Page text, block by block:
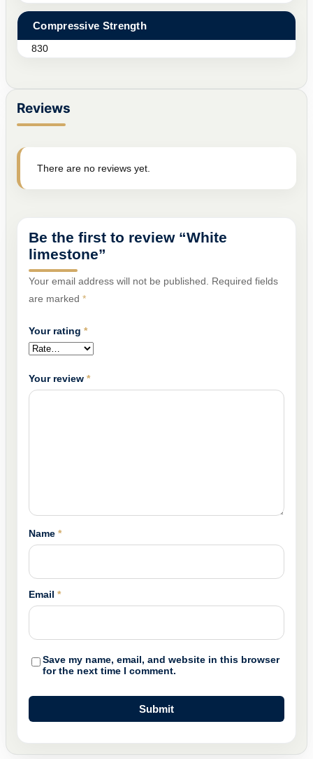
Compressive Strength
830
Reviews
There are no reviews yet.
Be the first to review “White
limestone”
Your email address will not be published.
Required fields
are marked *
Your rating *
Your review *
Name *
Email *
Save my name, email, and website in this browser
for the next time I comment.